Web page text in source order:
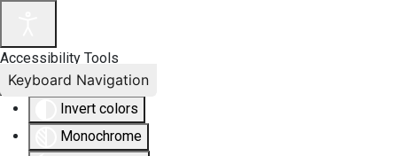
Accessibility Tools
Invert colors
Monochrome
Keyboard Navigation